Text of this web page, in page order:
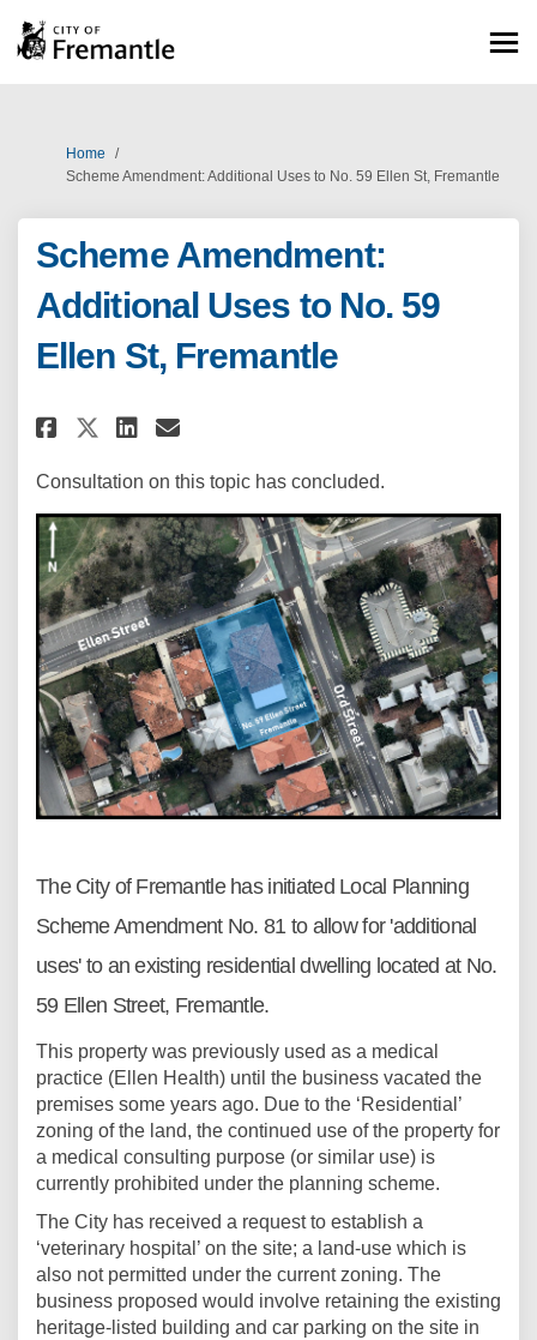
You are here:
Home
Scheme Amendment: Additional Uses to No. 59 Ellen St, Fremantle
Scheme Amendment:
Additional Uses to No. 59
Ellen St, Fremantle
Share Scheme Amendment:
Share Scheme Amendment:
Share Scheme
Email Scheme
Consultation on this topic has concluded.
The City of Fremantle has initiated Local Planning
Scheme Amendment No. 81 to allow for 'additional
uses' to an existing residential dwelling located at No.
59 Ellen Street, Fremantle.
This property was previously used as a medical
practice (Ellen Health) until the business vacated the
premises some years ago. Due to the ‘Residential’
zoning of the land, the continued use of the property for
a medical consulting purpose (or similar use) is
currently prohibited under the planning scheme.
The City has received a request to establish a
‘veterinary hospital’ on the site; a land-use which is
also not permitted under the current zoning. The
business proposed would involve retaining the existing
heritage-listed building and car parking on the site in